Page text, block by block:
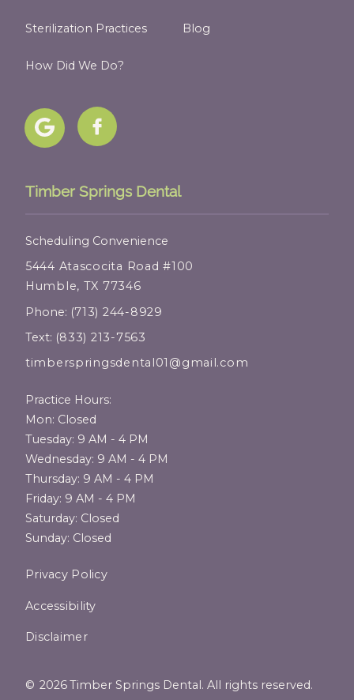
Sterilization Practices Blog
How Did We Do?
Timber Springs Dental
Scheduling Convenience
5444 Atascocita Road #100
Humble, TX 77346
Phone: (713) 244-8929
Text: (833) 213-7563
timberspringsdental01@gmail.com
Practice Hours:
Mon: Closed
Tuesday: 9 AM - 4 PM
Wednesday: 9 AM - 4 PM
Thursday: 9 AM - 4 PM
Friday: 9 AM - 4 PM
Saturday: Closed
Sunday: Closed
© 2026Timber Springs Dental. All rights reserved.
Privacy Policy
Accessibility
Disclaimer